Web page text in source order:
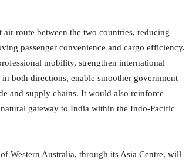
route between the two countries, reducing
passenger convenience and cargo efficiency.
mobility, strengthen international
both directions, enable smoother government
and supply chains. It would also reinforce
natural gateway to India within the Indo-Pacific
Western Australia, through its Asia Centre, will